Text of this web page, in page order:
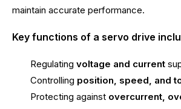
maintain accurate performance.
Key functions of a servo drive
Regulating voltage and current
Controlling position, speed, and
Protecting against overcurrent,